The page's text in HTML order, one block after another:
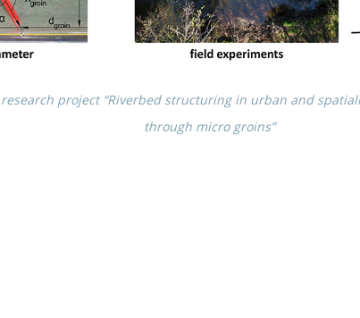
project “River­bed struc­tu­ring in urban and
through micro groins”